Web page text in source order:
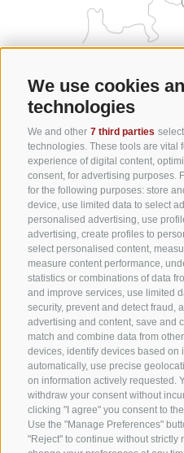
We use cookies
technologies
We and other 7 third parties
technologies. These tools are vital
experience of digital content,
consent, for advertising purposes.
for the following purposes: store
device, use limited data to select
personalised advertising, use
advertising, create profiles to
select personalised content,
measure content performance,
statistics or combinations of data
and improve services, use limited
security, prevent and detect fraud,
advertising and content, save and
match and combine data from
devices, identify devices based on
automatically, use precise
on information actively requested.
withdraw your consent without
clicking "I agree" you consent to
Use the "Manage Preferences"
"Reject" to continue without strictly